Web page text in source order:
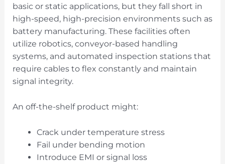
basic or static applications, but they fall short in
high-speed, high-precision environments such as
battery manufacturing. These facilities often
utilize robotics, conveyor-based handling
systems, and automated inspection stations that
require cables to flex constantly and maintain
signal integrity.
An off-the-shelf product might:
Crack under temperature stress
Fail under bending motion
Introduce EMI or signal loss